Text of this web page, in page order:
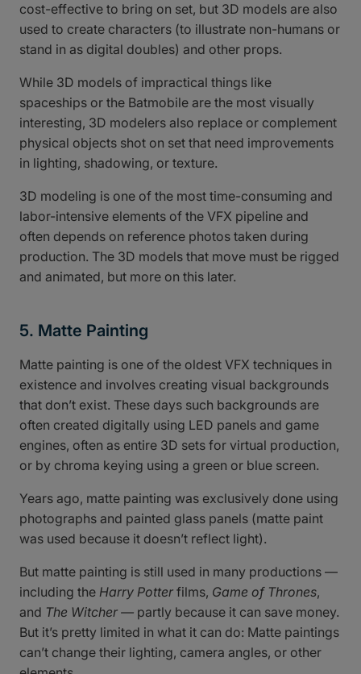
cost-effective to bring on set, but 3D models are also
used to create characters (to illustrate non-humans or
stand in as digital doubles) and other props.
While 3D models of impractical things like
spaceships or the Batmobile are the most visually
interesting, 3D modelers also replace or complement
physical objects shot on set that need improvements
in lighting, shadowing, or texture.
3D modeling is one of the most time-consuming and
labor-intensive elements of the VFX pipeline and
often depends on reference photos taken during
production. The 3D models that move must be rigged
and animated, but more on this later.
5. Matte Painting
Matte painting is one of the oldest VFX techniques in
existence and involves creating visual backgrounds
that don’t exist. These days such backgrounds are
often created digitally using LED panels and game
engines, often as entire 3D sets for virtual production,
or by chroma keying using a green or blue screen.
Years ago, matte painting was exclusively done using
photographs and painted glass panels (matte paint
was used because it doesn’t reflect light).
But matte painting is still used in many productions —
including the Harry Potter films, Game of Thrones,
and The Witcher — partly because it can save money.
But it’s pretty limited in what it can do: Matte paintings
can’t change their lighting, camera angles, or other